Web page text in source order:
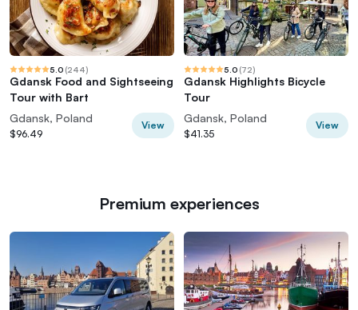
5.0 (244)
Gdansk Food and Sightseeing
Tour with Bart
Gdansk, Poland
$96.49
View
5.0 (72)
Gdansk Highlights Bicycle
Tour
Gdansk, Poland
$41.35
View
Premium experiences